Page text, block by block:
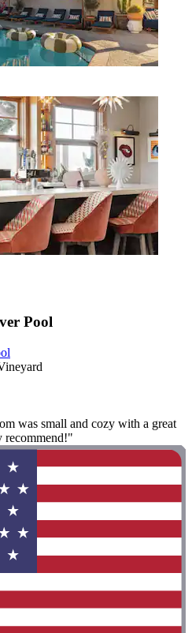
Pool
was small and cozy with a great
recommend!"